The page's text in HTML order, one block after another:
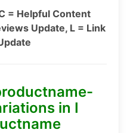
= Helpful Content
Update, L = Link
in I